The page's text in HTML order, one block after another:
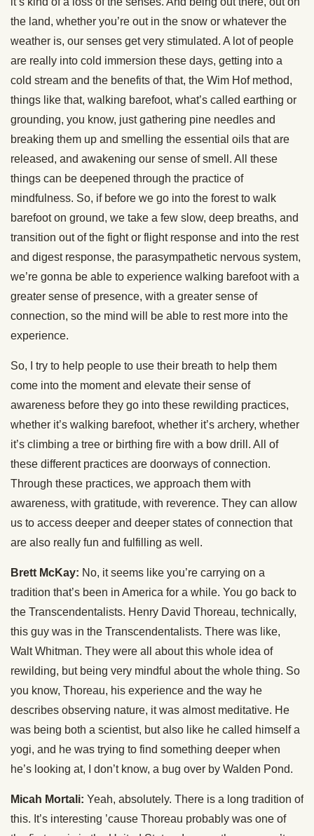
the land, whether you’re out in the snow or whatever the
weather is, our senses get very stimulated. A lot of people
are really into cold immersion these days, getting into a
cold stream and the benefits of that, the Wim Hof method,
things like that, walking barefoot, what’s called earthing or
grounding, you know, just gathering pine needles and
breaking them up and smelling the essential oils that are
released, and awakening our sense of smell. All these
things can be deepened through the practice of
mindfulness. So, if before we go into the forest to walk
barefoot on ground, we take a few slow, deep breaths, and
transition out of the fight or flight response and into the rest
and digest response, the parasympathetic nervous system,
we’re gonna be able to experience walking barefoot with a
greater sense of presence, with a greater sense of
connection, so the mind will be able to rest more into the
experience.
So, I try to help people to use their breath to help them
come into the moment and elevate their sense of
awareness before they go into these rewilding practices,
whether it’s walking barefoot, whether it’s archery, whether
it’s climbing a tree or birthing fire with a bow drill. All of
these different practices are doorways of connection.
Through these practices, we approach them with
awareness, with gratitude, with reverence. They can allow
us to access deeper and deeper states of connection that
are also really fun and fulfilling as well.
Brett McKay: No, it seems like you’re carrying on a
tradition that’s been in America for a while. You go back to
the Transcendentalists. Henry David Thoreau, technically,
this guy was in the Transcendentalists. There was like,
Walt Whitman. They were all about this whole idea of
rewilding, but being very mindful about the whole thing. So
you know, Thoreau, his experience and the way he
describes observing nature, it was almost meditative. He
was being both a scientist, but also like he called himself a
yogi, and he was trying to find something deeper when
he’s looking at, I don’t know, a bug over by Walden Pond.
Micah Mortali: Yeah, absolutely. There is a long tradition of
this. It’s interesting ’cause Thoreau probably was one of